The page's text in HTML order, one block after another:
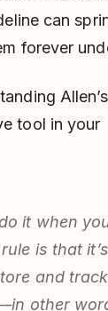
can
forever
Allen’s
tool in your
it when
is that it’s
and
other